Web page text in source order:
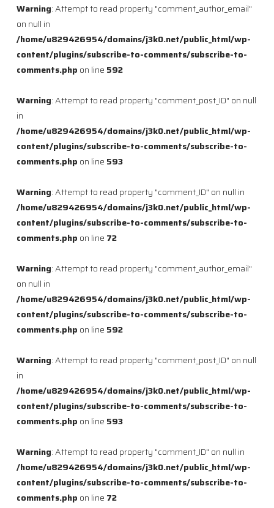
Warning: Attempt to read property "comment_author_email"
on null in
/home/u829426954/domains/j3k0.net/public_html/wp-
content/plugins/subscribe-to-comments/subscribe-to-
comments.php on line 592
Warning: Attempt to read property "comment_post_ID" on null
in
/home/u829426954/domains/j3k0.net/public_html/wp-
content/plugins/subscribe-to-comments/subscribe-to-
comments.php on line 593
Warning: Attempt to read property "comment_ID" on null in
/home/u829426954/domains/j3k0.net/public_html/wp-
content/plugins/subscribe-to-comments/subscribe-to-
comments.php on line 72
Warning: Attempt to read property "comment_author_email"
on null in
/home/u829426954/domains/j3k0.net/public_html/wp-
content/plugins/subscribe-to-comments/subscribe-to-
comments.php on line 592
Warning: Attempt to read property "comment_post_ID" on null
in
/home/u829426954/domains/j3k0.net/public_html/wp-
content/plugins/subscribe-to-comments/subscribe-to-
comments.php on line 593
Warning: Attempt to read property "comment_ID" on null in
/home/u829426954/domains/j3k0.net/public_html/wp-
content/plugins/subscribe-to-comments/subscribe-to-
comments.php on line 72